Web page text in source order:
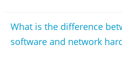
What is the difference
software and network